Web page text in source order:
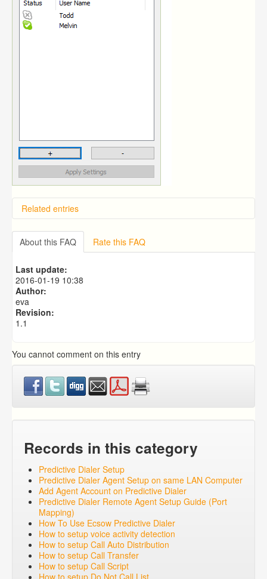
Related entries
Overview
Importing from a CSV file
Predictive Dialer Setup
Predictive Dialer Remote Agent Setup Guide (Port
Mapping)
About this FAQ Rate this FAQ
Last update:
2016-01-19 10:38
Author:
eva
Revision:
1.1
You cannot comment on this entry
Records in this category
Predictive Dialer Setup
Predictive Dialer Agent Setup on same LAN Computer
Add Agent Account on Predictive Dialer
Predictive Dialer Remote Agent Setup Guide (Port
Mapping)
How To Use Ecsow Predictive Dialer
How to setup voice activity detection
How to setup Call Auto Distribution
How to setup Call Transfer
How to setup Call Script
How to setup Do Not Call List